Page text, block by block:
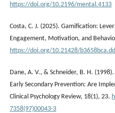
https://doi.org/10.2196/mental.4133
Costa, C. J. (2025). Gamification:
Engagement, Motivation, and
https://doi.org/10.21428/
Dane, A. V., & Schneider, B. H.
Early Secondary Prevention: Are
Clinical Psychology Review, 18(1), 23.
7358(97)00043-3